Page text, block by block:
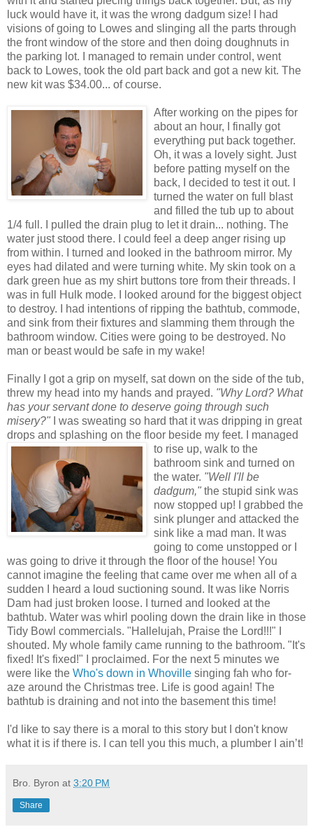
luck would have it, it was the wrong dadgum size! I had
visions of going to Lowes and slinging all the parts through
the front window of the store and then doing doughnuts in
the parking lot. I managed to remain under control, went
back to Lowes, took the old part back and got a new kit. The
new kit was $34.00... of course.
After working on the pipes for
about an hour, I finally got
everything put back together.
Oh, it was a lovely sight. Just
before patting myself on the
back, I decided to test it out. I
turned the water on full blast
and filled the tub up to about
1/4 full. I pulled the drain plug to let it drain... nothing. The
water just stood there. I could feel a deep anger rising up
from within. I turned and looked in the bathroom mirror. My
eyes had dilated and were turning white. My skin took on a
dark green hue as my shirt buttons tore from their threads. I
was in full Hulk mode. I looked around for the biggest object
to destroy. I had intentions of ripping the bathtub, commode,
and sink from their fixtures and slamming them through the
bathroom window. Cities were going to be destroyed. No
man or beast would be safe in my wake!
Finally I got a grip on myself, sat down on the side of the tub,
threw my head into my hands and prayed. "Why Lord? What
has your servant done to deserve going through such
misery?" I was sweating so hard that it was dripping in great
drops and splashing on the floor beside my feet. I managed
to rise up, walk to the
bathroom sink and turned on
the water. "Well I'll be
dadgum," the stupid sink was
now stopped up! I grabbed the
sink plunger and attacked the
sink like a mad man. It was
going to come unstopped or I
was going to drive it through the floor of the house! You
cannot imagine the feeling that came over me when all of a
sudden I heard a loud suctioning sound. It was like Norris
Dam had just broken loose. I turned and looked at the
bathtub. Water was whirl pooling down the drain like in those
Tidy Bowl commercials. "Hallelujah, Praise the Lord!!!" I
shouted. My whole family came running to the bathroom. "It's
fixed! It's fixed!" I proclaimed. For the next 5 minutes we
were like the Who's down in Whoville singing fah who for-
aze around the Christmas tree. Life is good again! The
bathtub is draining and not into the basement this time!
I'd like to say there is a moral to this story but I don't know
what it is if there is. I can tell you this much, a plumber I ain’t!
Bro. Byron at 3:20 PM
Share